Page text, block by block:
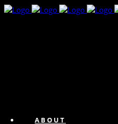
ABOUT